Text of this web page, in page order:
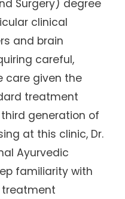
Surgery) degree
clinical
and brain
careful,
care given the
treatment
generation of
at this clinic, Dr.
Ayurvedic
familiarity with